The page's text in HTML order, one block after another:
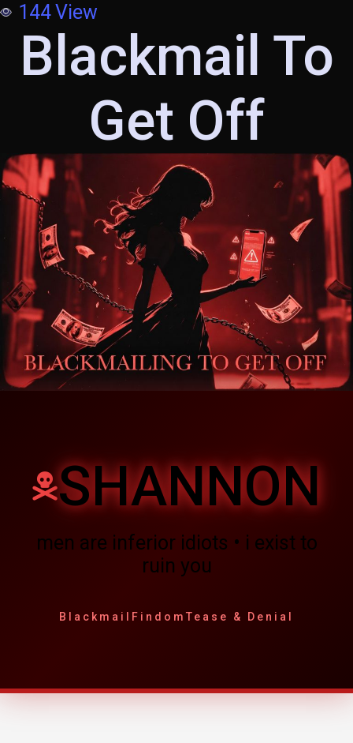
144View
Blackmail To
Get Off
SHANNON
men are inferior idiots • i exist to
ruin you
Blackmail Findom Tease & Denial